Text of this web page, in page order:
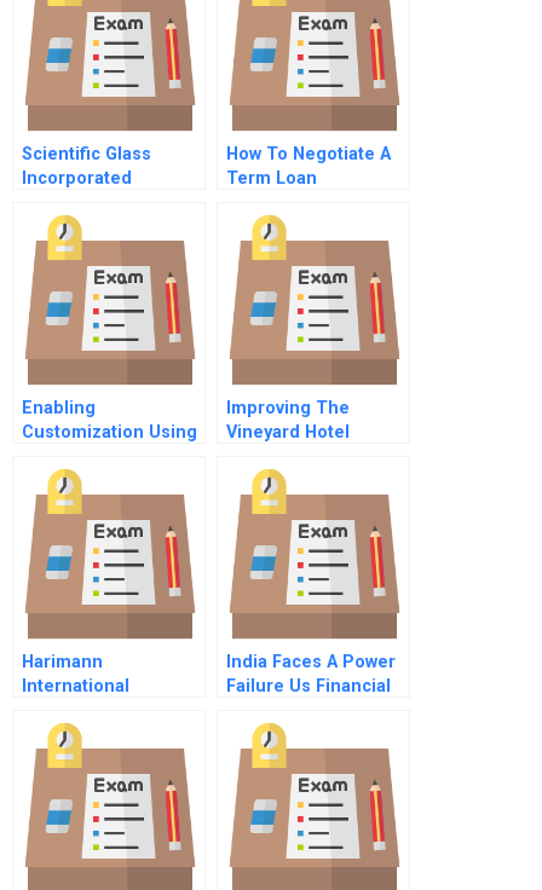
Scientific Glass
Incorporated
Students
How To Negotiate A
Term Loan
Enabling
Customization Using
Operations
Improving The
Vineyard Hotel
Chocolate Cake Has
To Go
Harimann
International
India Faces A Power
Failure Us Financial
Expansion Plans